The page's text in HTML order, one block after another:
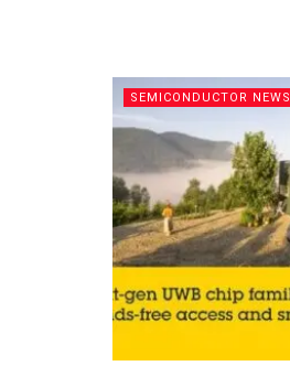
SEMICONDUCTOR NEWS